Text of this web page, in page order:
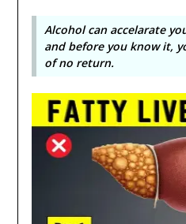
Alcohol can accelarate
and before you know it,
of no return.